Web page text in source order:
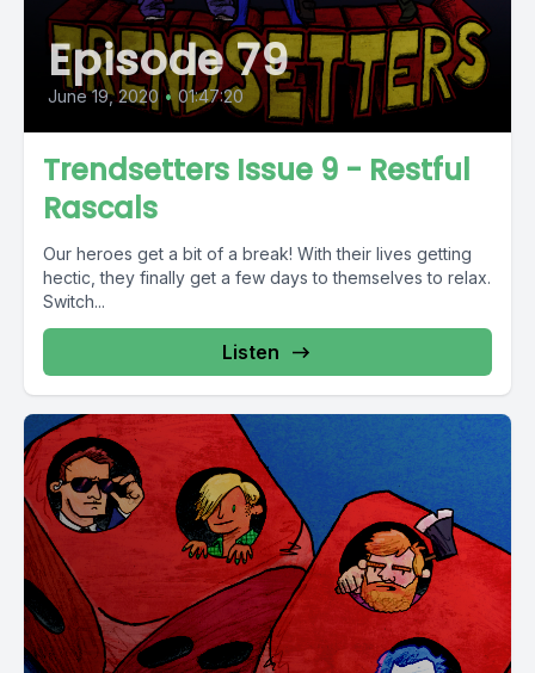
Episode 79
June 19, 2020 • 01:47:20
Trendsetters Issue 9 - Restful
Rascals
Our heroes get a bit of a break! With their lives getting
hectic, they finally get a few days to themselves to relax.
Switch...
Listen